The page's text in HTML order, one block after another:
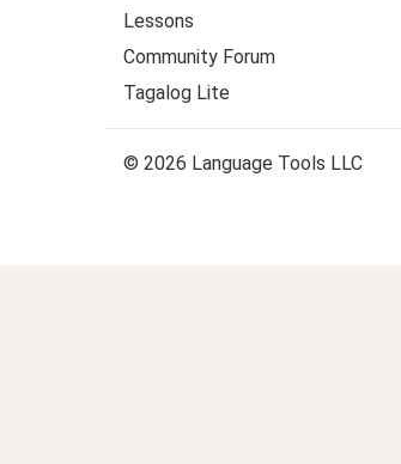
Lessons
Community Forum
Tagalog Lite
© 2026 Language Tools LLC